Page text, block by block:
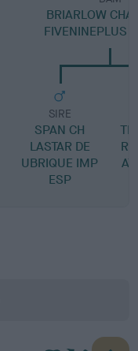
BRIARLOW
FIVENINEPLUS
SIRE
SPAN CH
LASTAR DE
UBRIQUE IMP
ESP
R